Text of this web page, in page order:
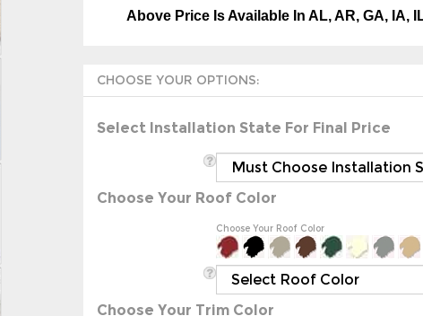
Choose Your Roof Color
Choose Your Trim Color